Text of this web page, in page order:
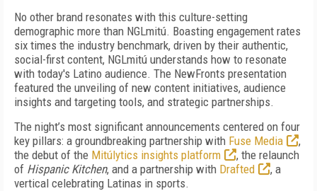
No other brand resonates with this culture-setting
demographic more than NGLmitú. Boasting engagement rates
six times the industry benchmark, driven by their authentic,
social-first content, NGLmitú understands how to resonate
with today's Latino audience. The NewFronts presentation
featured the unveiling of new content initiatives, audience
insights and targeting tools, and strategic partnerships.
The night’s most significant announcements centered on four
key pillars: a groundbreaking partnership with Fuse Media
,
the debut of the Mitúlytics insights platform
, the relaunch
of Hispanic Kitchen, and a partnership with Drafted
, a
vertical celebrating Latinas in sports.